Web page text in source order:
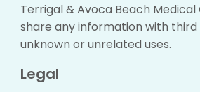
Terrigal & Avoca Beach
share any information with
unknown or unrelated uses.
Legal